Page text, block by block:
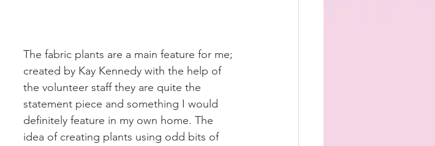
The fabric plants are a main feature for me;
created by Kay Kennedy with the help of
the volunteer staff they are quite the
statement piece and something I would
definitely feature in my own home. The
idea of creating plants using odd bits of